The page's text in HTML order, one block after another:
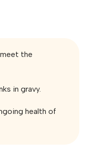
the
in gravy.
health of